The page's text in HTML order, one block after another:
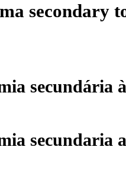
secondary
secundária
secundaria